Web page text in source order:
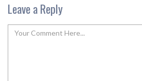
Leave a Reply